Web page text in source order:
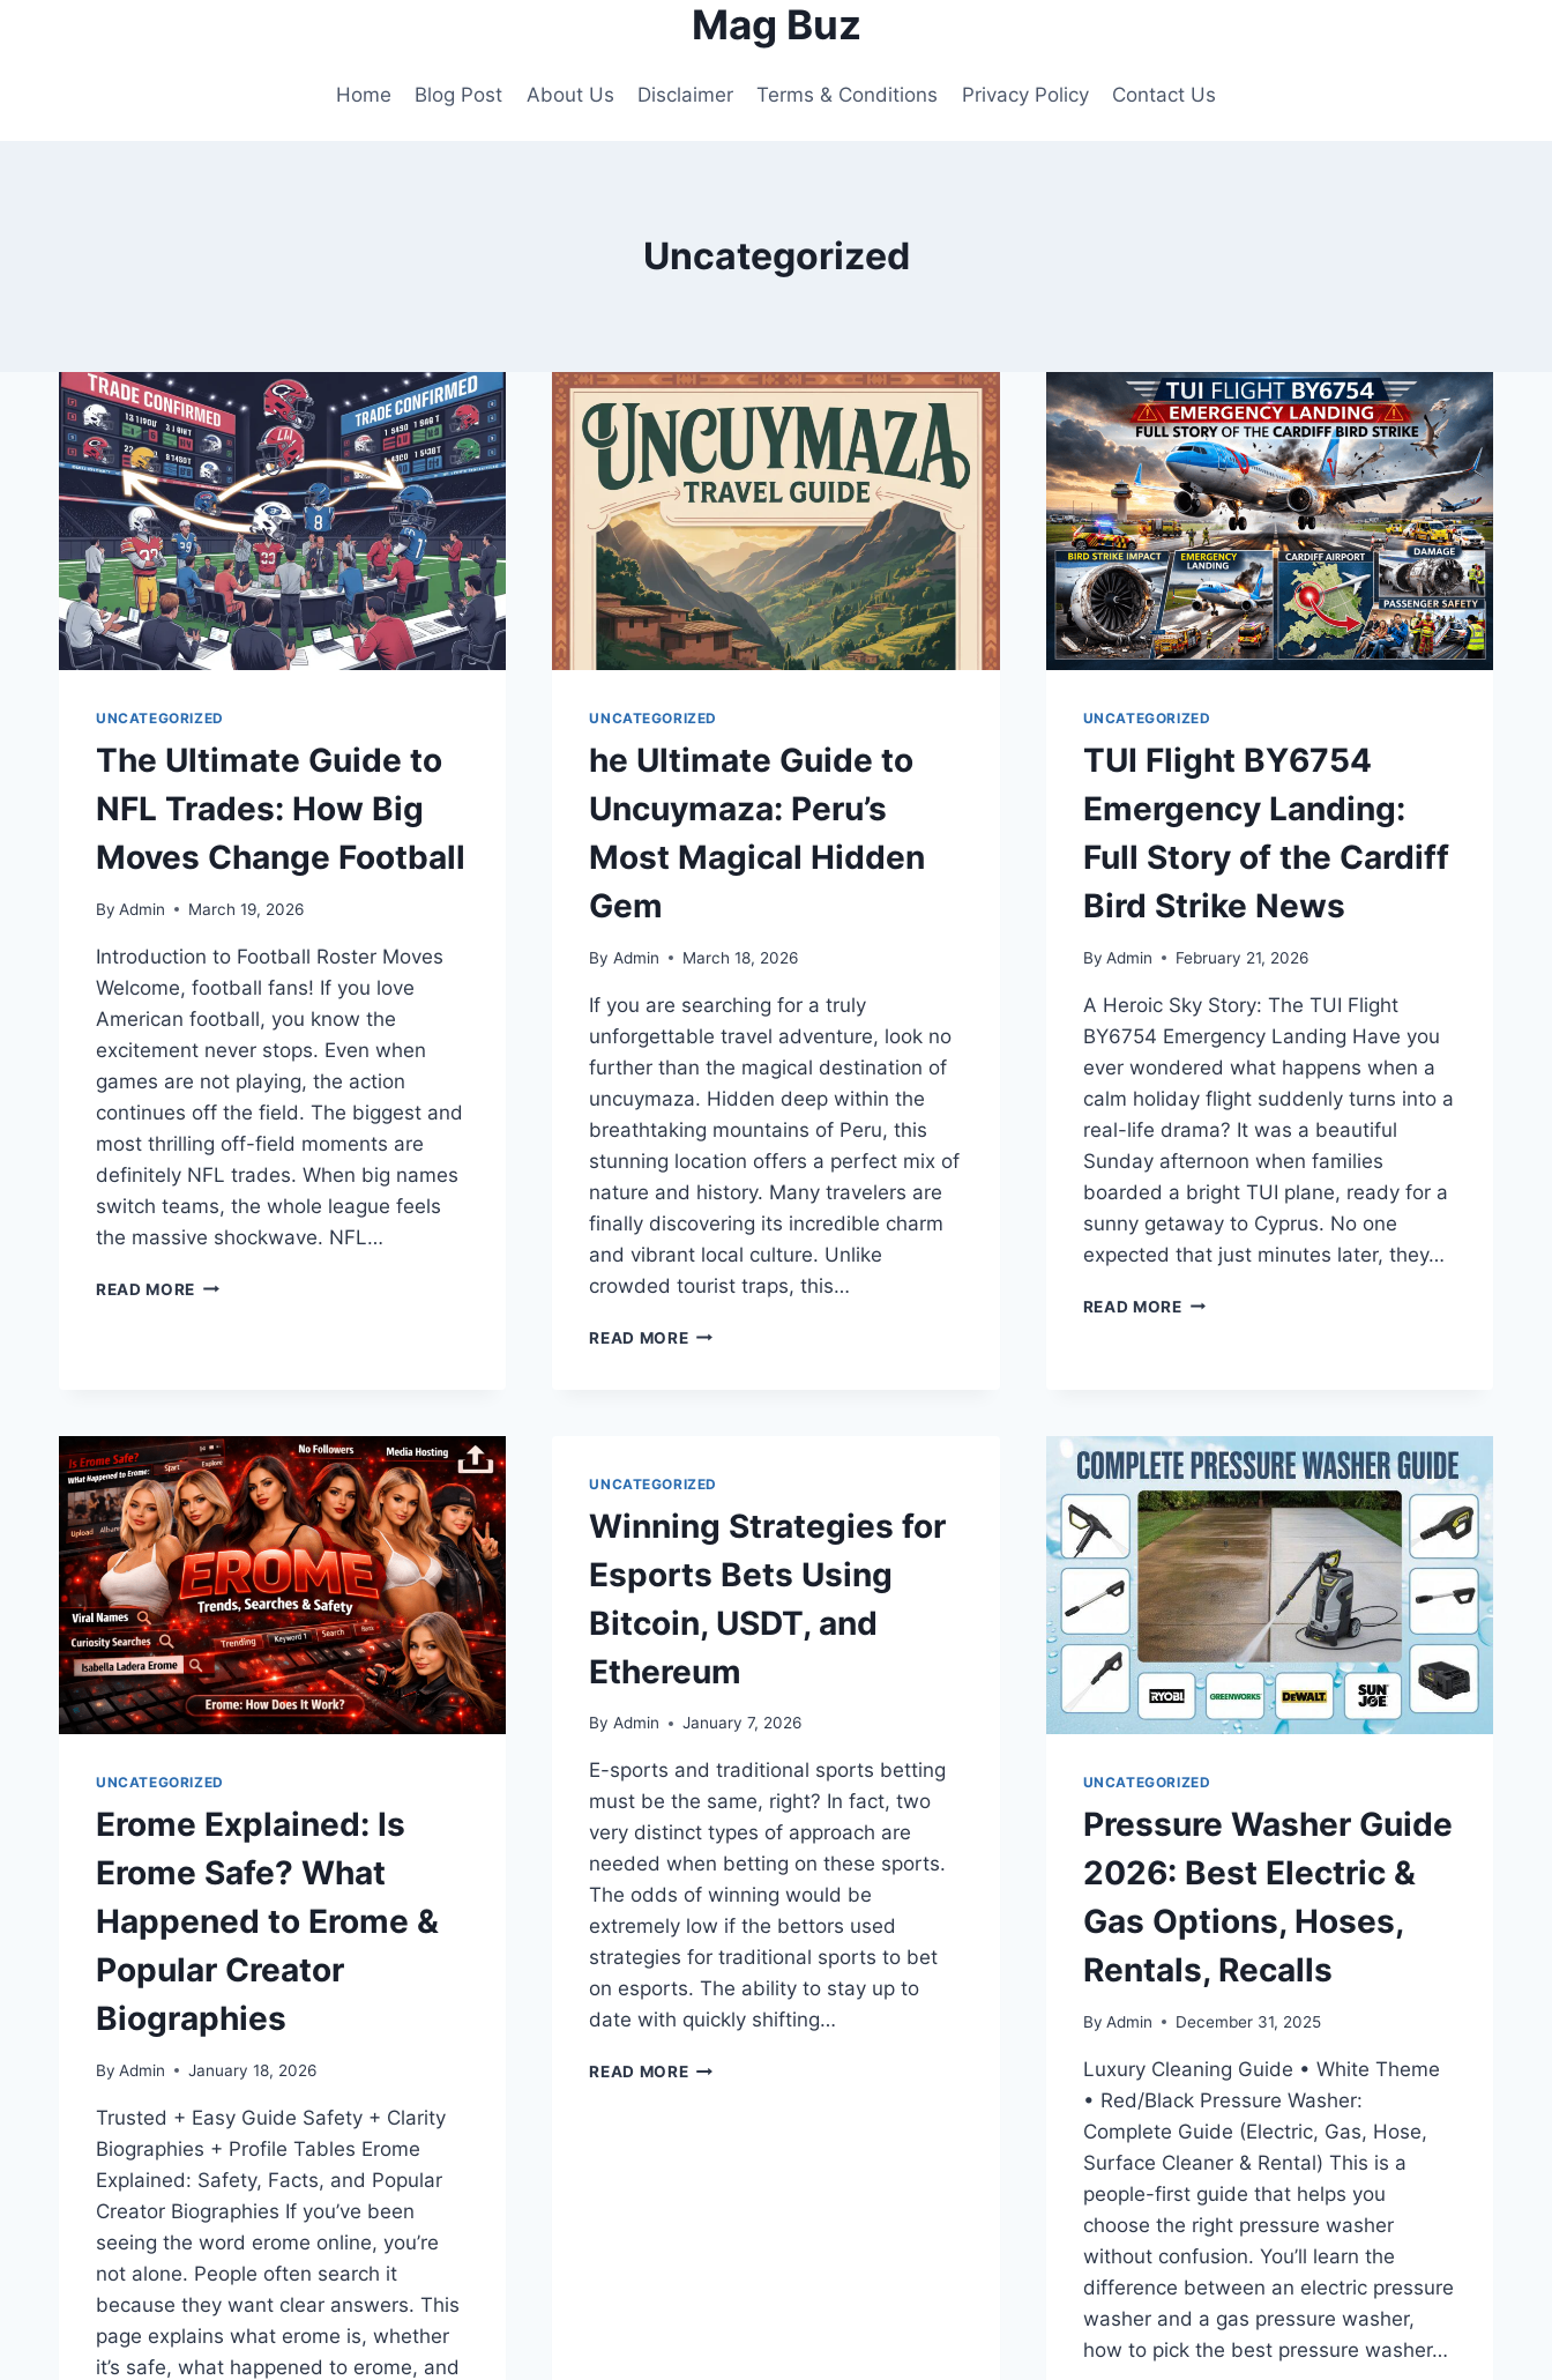
Mag Buz
Home Blog Post About Us Disclaimer Terms & Conditions Privacy Policy Contact Us
Uncategorized
UNCATEGORIZED
The Ultimate Guide to
NFL Trades: How Big
Moves Change Football
By Admin March 19, 2026
Introduction to Football Roster Moves
Welcome, football fans! If you love
American football, you know the
excitement never stops. Even when
games are not playing, the action
continues off the field. The biggest and
most thrilling off-field moments are
definitely NFL trades. When big names
switch teams, the whole league feels
the massive shockwave. NFL…
READ MORE THE
BIG
MOVES
CHANGE
FOOTBALL
UNCATEGORIZED
he Ultimate Guide to
Uncuymaza: Peru’s
Most Magical Hidden
Gem
By Admin March 18, 2026
If you are searching for a truly
unforgettable travel adventure, look no
further than the magical destination of
uncuymaza. Hidden deep within the
breathtaking mountains of Peru, this
stunning location offers a perfect mix of
nature and history. Many travelers are
finally discovering its incredible charm
and vibrant local culture. Unlike
crowded tourist traps, this…
READ MOREHE
MOST
HIDDEN
GEM
UNCATEGORIZED
TUI Flight BY6754
Emergency Landing:
Full Story of the Cardiff
Bird Strike News
By Admin February 21, 2026
A Heroic Sky Story: The TUI Flight
BY6754 Emergency Landing Have you
ever wondered what happens when a
calm holiday flight suddenly turns into a
real-life drama? It was a beautiful
Sunday afternoon when families
boarded a bright TUI plane, ready for a
sunny getaway to Cyprus. No one
expected that just minutes later, they…
READ MORETUI
STORY
OF
THE
CARDIFF
BIRD
STRIKE
NEWS
UNCATEGORIZED
Erome Explained: Is
Erome Safe? What
Happened to Erome &
Popular Creator
Biographies
By Admin January 18, 2026
Trusted + Easy Guide Safety + Clarity
Biographies + Profile Tables Erome
Explained: Safety, Facts, and Popular
Creator Biographies If you’ve been
seeing the word erome online, you’re
not alone. People often search it
because they want clear answers. This
page explains what erome is, whether
it’s safe, what happened to erome, and
UNCATEGORIZED
Winning Strategies for
Esports Bets Using
Bitcoin, USDT, and
Ethereum
By Admin January 7, 2026
E-sports and traditional sports betting
must be the same, right? In fact, two
very distinct types of approach are
needed when betting on these sports.
The odds of winning would be
extremely low if the bettors used
strategies for traditional sports to bet
on esports. The ability to stay up to
date with quickly shifting…
READ MOREWINNING
UNCATEGORIZED
Pressure Washer Guide
2026: Best Electric &
Gas Options, Hoses,
Rentals, Recalls
By Admin December 31, 2025
Luxury Cleaning Guide • White Theme
• Red/Black Pressure Washer:
Complete Guide (Electric, Gas, Hose,
Surface Cleaner & Rental) This is a
people-first guide that helps you
choose the right pressure washer
without confusion. You’ll learn the
difference between an electric pressure
washer and a gas pressure washer,
how to pick the best pressure washer…